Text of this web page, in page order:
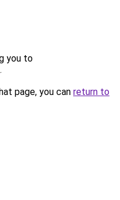
you to
.
page, you can return to